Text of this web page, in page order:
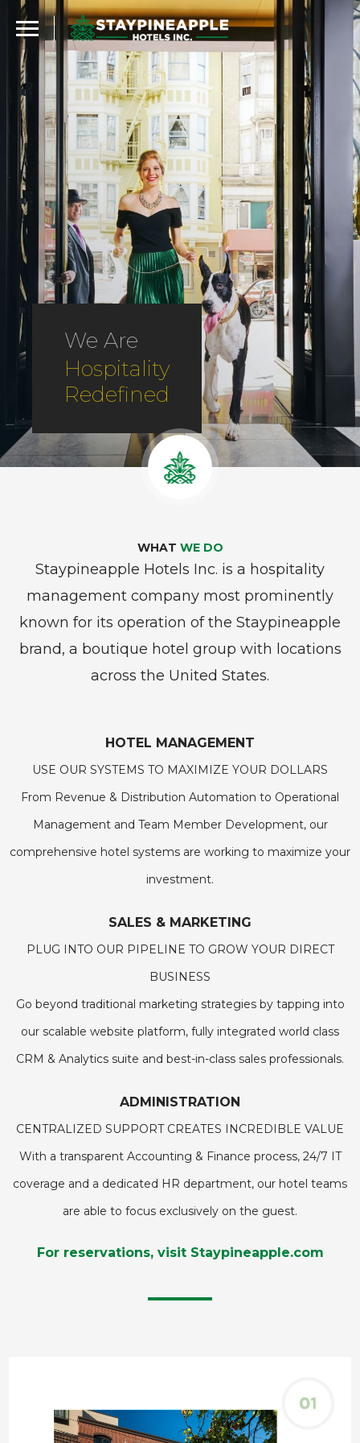
We Are
Hospitality
Redefined
WHAT WE DO
Staypineapple Hotels Inc. is a hospitality
management company most prominently
known for its operation of the Staypineapple
brand, a boutique hotel group with locations
across the United States.
HOTEL MANAGEMENT
USE OUR SYSTEMS TO MAXIMIZE YOUR DOLLARS
From Revenue & Distribution Automation to Operational
Management and Team Member Development, our
comprehensive hotel systems are working to maximize your
investment.
SALES & MARKETING
PLUG INTO OUR PIPELINE TO GROW YOUR DIRECT
BUSINESS
Go beyond traditional marketing strategies by tapping into
our scalable website platform, fully integrated world class
CRM & Analytics suite and best-in-class sales professionals.
ADMINISTRATION
CENTRALIZED SUPPORT CREATES INCREDIBLE VALUE
With a transparent Accounting & Finance process, 24/7 IT
coverage and a dedicated HR department, our hotel teams
are able to focus exclusively on the guest.
For reservations, visit Staypineapple.com
contains